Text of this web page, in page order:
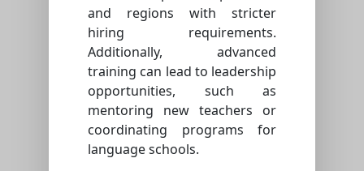
and regions with stricter
hiring requirements.
Additionally, advanced
training can lead to leadership
opportunities, such as
mentoring new teachers or
coordinating programs for
language schools.